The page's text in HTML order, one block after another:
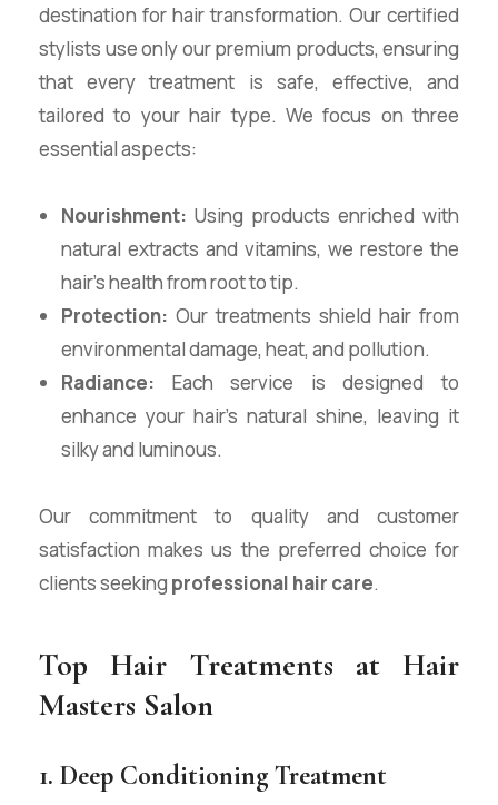
destination for hair transformation. Our certified
stylists use only our premium products, ensuring
that every treatment is safe, effective, and
tailored to your hair type. We focus on three
essential aspects:
Nourishment: Using products enriched with
natural extracts and vitamins, we restore the
hair’s health from root to tip.
Protection: Our treatments shield hair from
environmental damage, heat, and pollution.
Radiance: Each service is designed to
enhance your hair’s natural shine, leaving it
silky and luminous.
Our commitment to quality and customer
satisfaction makes us the preferred choice for
clients seeking professional hair care.
Top Hair Treatments at Hair
Masters Salon
1. Deep Conditioning Treatment